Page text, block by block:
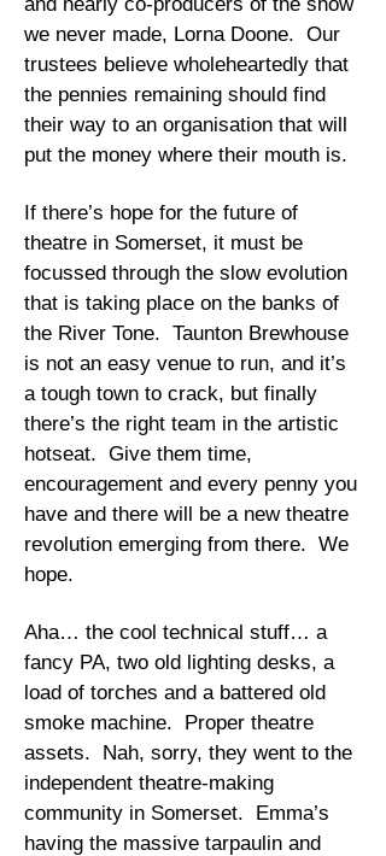
we never made, Lorna Doone. Our
trustees believe wholeheartedly that
the pennies remaining should find
their way to an organisation that will
put the money where their mouth is.
If there’s hope for the future of
theatre in Somerset, it must be
focussed through the slow evolution
that is taking place on the banks of
the River Tone. Taunton Brewhouse
is not an easy venue to run, and it’s
a tough town to crack, but finally
there’s the right team in the artistic
hotseat. Give them time,
encouragement and every penny you
have and there will be a new theatre
revolution emerging from there. We
hope.
Aha… the cool technical stuff… a
fancy PA, two old lighting desks, a
load of torches and a battered old
smoke machine. Proper theatre
assets. Nah, sorry, they went to the
independent theatre-making
community in Somerset. Emma’s
having the massive tarpaulin and